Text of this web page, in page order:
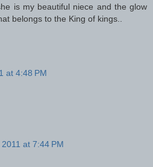
is my beautiful niece and the glow
belongs to the King of kings..
at 4:48 PM
at 7:44 PM